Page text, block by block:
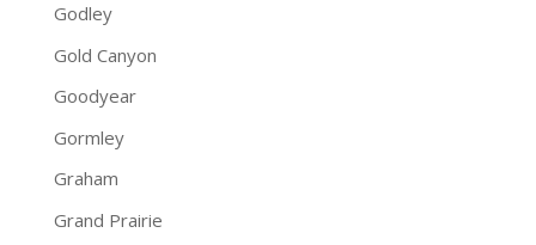
Godley
Gold Canyon
Goodyear
Gormley
Graham
Grand Prairie